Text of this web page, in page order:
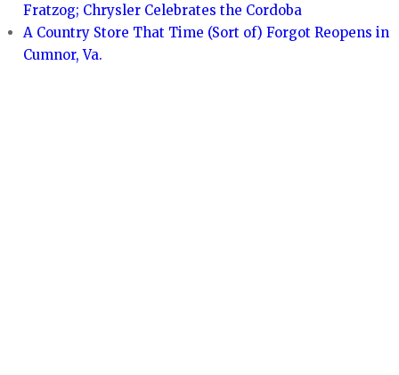
Fratzog; Chrysler Celebrates the Cordoba
A Country Store That Time (Sort of) Forgot Reopens in
Cumnor, Va.